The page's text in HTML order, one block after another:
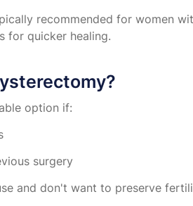
recommended for women
for quicker healing.
option if:
surgery
and don't want to preserve